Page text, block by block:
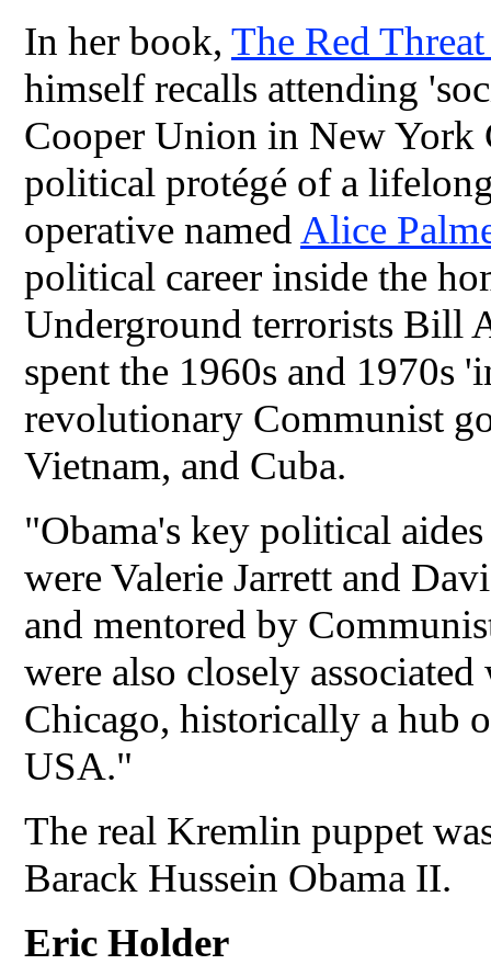
In her book, The Red
himself recalls attending
Cooper Union in New York
political protégé of a
operative named Alice
political career inside the
Underground terrorists Bill
spent the 1960s and 1970s
revolutionary Communist
Vietnam, and Cuba.
"Obama's key political
were Valerie Jarrett and
and mentored by
were also closely
Chicago, historically a hub
USA."
The real Kremlin puppet
Barack Hussein Obama II.
Eric Holder